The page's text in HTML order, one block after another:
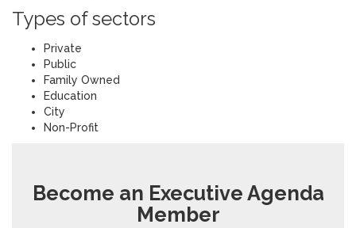
Types of sectors
Private
Public
Family Owned
Education
City
Non-Profit
Become an Executive Agenda
Member